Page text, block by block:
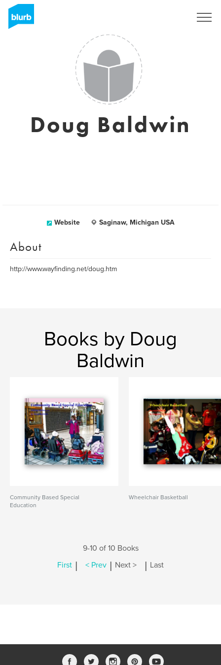
Doug Baldwin
Website Saginaw, Michigan USA
About
http://www.wayfinding.net/doug.htm
Books by Doug
Baldwin
Community Based Special
Education
Wheelchair Basketball
9-10 of 10 Books
First | < Prev | Next > | Last